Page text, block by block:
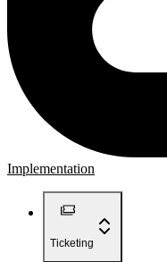
Implementation
Ticketing